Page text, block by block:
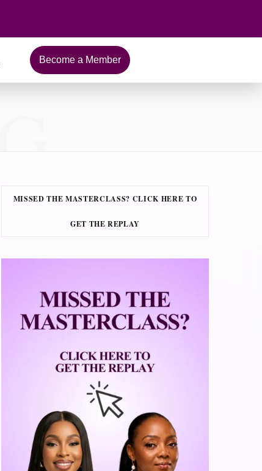
Become a Member
MISSED THE MASTERCLASS? CLICK HERE TO
GET THE REPLAY